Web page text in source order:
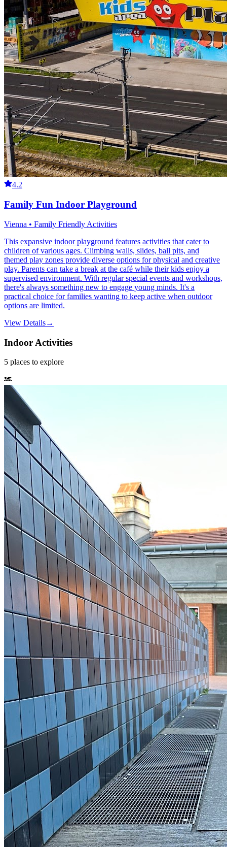
4.2
Family Fun Indoor Playground
Vienna • Family Friendly Activities
This expansive indoor playground features activities that cater to
children of various ages. Climbing walls, slides, ball pits, and
themed play zones provide diverse options for physical and creative
play. Parents can take a break at the café while their kids enjoy a
supervised environment. With regular special events and workshops,
there's always something new to engage young minds. It's a
practical choice for families wanting to keep active when outdoor
options are limited.
View Details→
Indoor Activities
5 places to explore